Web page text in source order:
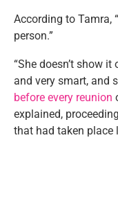
According to Tamra,
person.”
“She doesn’t show it
and very smart, and
before every reunion
explained,
that had taken place